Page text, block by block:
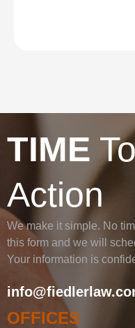
TIME
Action
We make it simple. No
this form and we will
Your information is
OFFICES